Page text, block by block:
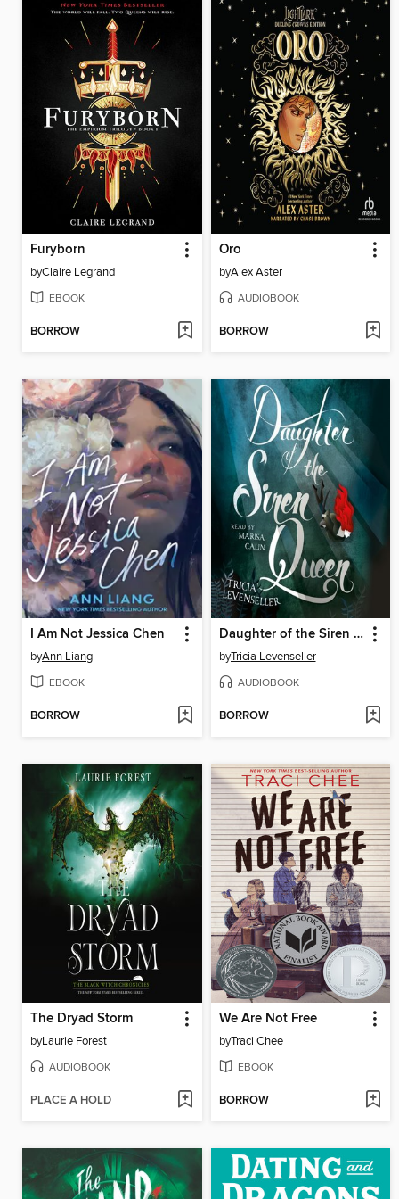
Furyborn
byClaire Legrand
EBOOK
BORROW
Oro
byAlex Aster
AUDIOBOOK
BORROW
I Am Not Jessica Chen
byAnn Liang
EBOOK
BORROW
Daughter of the Siren Queen
byTricia Levenseller
AUDIOBOOK
BORROW
The Dryad Storm
byLaurie Forest
AUDIOBOOK
PLACE A HOLD
We Are Not Free
byTraci Chee
EBOOK
BORROW